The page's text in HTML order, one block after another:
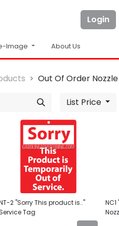
Login
Image About Us
Out Of Order
List Price
2 "Sorry This product is.."
Tag
NC1